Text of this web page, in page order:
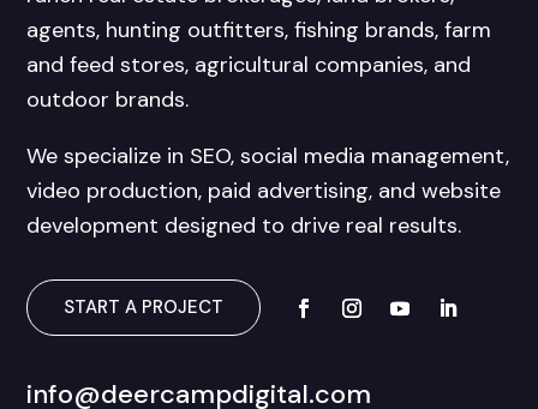
agents, hunting outfitters, fishing brands, farm
and feed stores, agricultural companies, and
outdoor brands.
We specialize in SEO, social media management,
video production, paid advertising, and website
development designed to drive real results.
START A PROJECT
info@deercampdigital.com